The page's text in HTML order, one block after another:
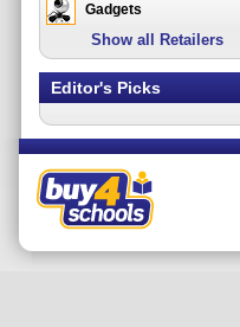
Gadgets
Gifts
Health & Beauty
Home & Garden
Insurance
Jewellery
Show all Retailers
Editor's Picks